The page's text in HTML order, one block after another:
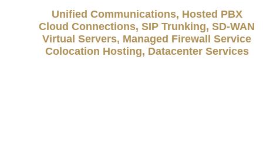
Unified Communications, Hosted PBX
Cloud Connections, SIP Trunking, SD-WAN
Virtual Servers, Managed Firewall Service
Colocation Hosting, Datacenter Services